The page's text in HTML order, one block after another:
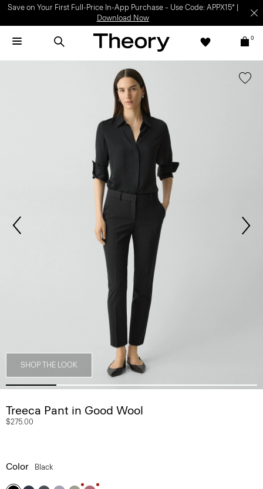
Light-as-air fabrics. Summer-perfect shapes.SHOP WOMEN|SHOP
MEN
0
SHOP THE LOOK
Treeca Pant in Good Wool
$275.00
Color Black